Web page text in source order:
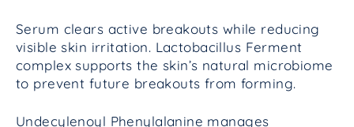
Serum clears active breakouts while reducing
visible skin irritation. Lactobacillus Ferment
complex supports the skin’s natural microbiome
to prevent future breakouts from forming.
Undecylenoyl Phenylalanine manages